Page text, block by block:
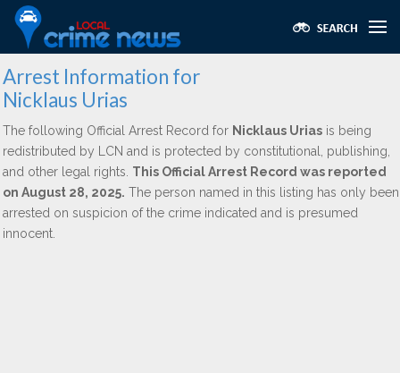
Arrest Information for
Nicklaus Urias
The following Official Arrest Record for Nicklaus Urias is being
redistributed by LCN and is protected by constitutional, publishing,
and other legal rights. This Official Arrest Record was reported
on August 28, 2025. The person named in this listing has only been
arrested on suspicion of the crime indicated and is presumed
innocent.